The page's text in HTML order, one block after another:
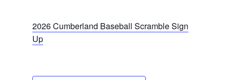
2026 Cumberland Baseball Scramble Sign
Up